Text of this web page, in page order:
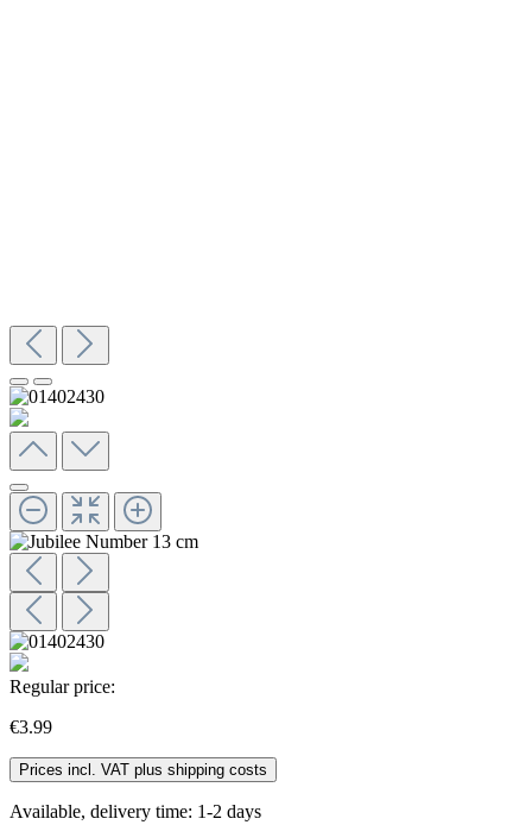
Regular price:
€3.99
Prices incl. VAT plus shipping costs
Available, delivery time: 1-2 days